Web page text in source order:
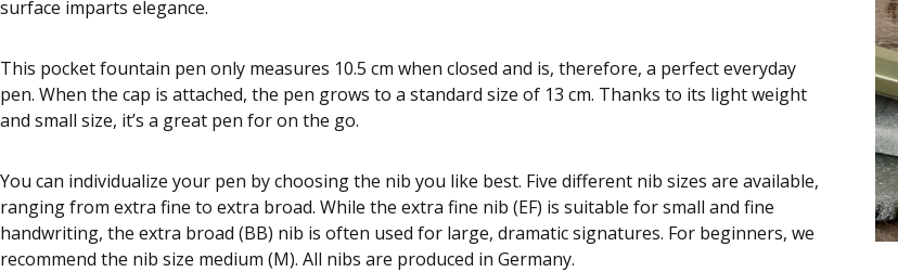
surface imparts elegance.
This pocket fountain pen only measures 10.5 cm when closed and is, therefore, a perfect everyday
pen. When the cap is attached, the pen grows to a standard size of 13 cm. Thanks to its light weight
and small size, it’s a great pen for on the go.
You can individualize your pen by choosing the nib you like best. Five different nib sizes are available,
ranging from extra fine to extra broad. While the extra fine nib (EF) is suitable for small and fine
handwriting, the extra broad (BB) nib is often used for large, dramatic signatures. For beginners, we
recommend the nib size medium (M). All nibs are produced in Germany.